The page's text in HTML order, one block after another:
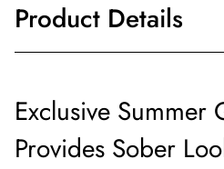
Product Details
Exclusive Summer
Provides Sober